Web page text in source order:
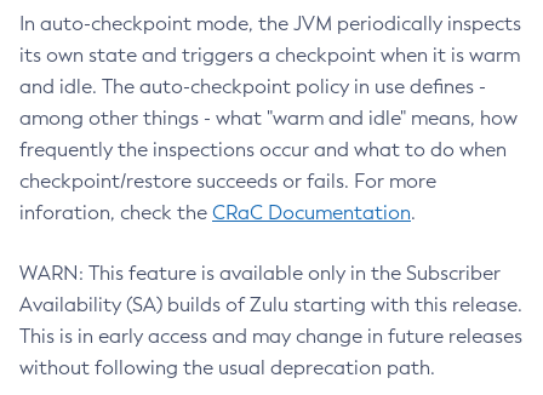
In auto-checkpoint mode, the JVM periodically inspects
its own state and triggers a checkpoint when it is warm
and idle. The auto-checkpoint policy in use defines -
among other things - what "warm and idle" means, how
frequently the inspections occur and what to do when
checkpoint/restore succeeds or fails. For more
inforation, check the CRaC Documentation.
WARN: This feature is available only in the Subscriber
Availability (SA) builds of Zulu starting with this release.
This is in early access and may change in future releases
without following the usual deprecation path.